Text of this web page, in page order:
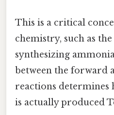
This is a critical
chemistry, such as
synthesizing
between the forward
reactions
is actually produced